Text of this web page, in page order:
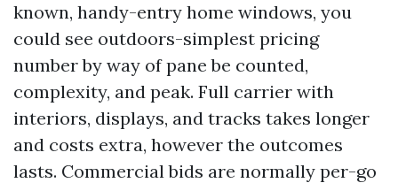
known, handy-entry home windows, you
could see outdoors-simplest pricing
number by way of pane be counted,
complexity, and peak. Full carrier with
interiors, displays, and tracks takes longer
and costs extra, however the outcomes
lasts. Commercial bids are normally per-go